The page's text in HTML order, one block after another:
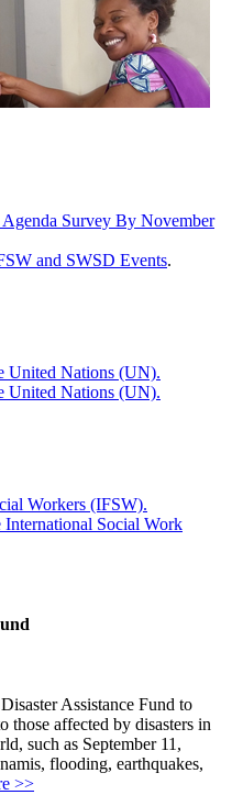
Survey By November
and SWSD Events.
United Nations (UN).
United Nations (UN).
Workers (IFSW).
Social Work
Assistance Fund to
those affected by disasters in
such as September 11,
flooding, earthquakes,
>>